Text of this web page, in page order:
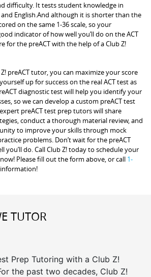
difficulty. It tests student knowledge in
English.And although it is shorter than the
on the same 1-36 scale, so your
indicator of how well you’ll do on the ACT
for the preACT with the help of a Club Z!
preACT tutor, you can maximize your score
up for success on the real ACT test as
diagnostic test will help you identify your
so we can develop a custom preACT test
preACT test prep tutors will share
conduct a thorough material review, and
to improve your skills through mock
problems. Don’t wait for the preACT
do. Call Club Z! today to schedule your
Please fill out the form above, or call 1-
TUTOR
Prep Tutoring with a Club Z!
the past two decades, Club Z!